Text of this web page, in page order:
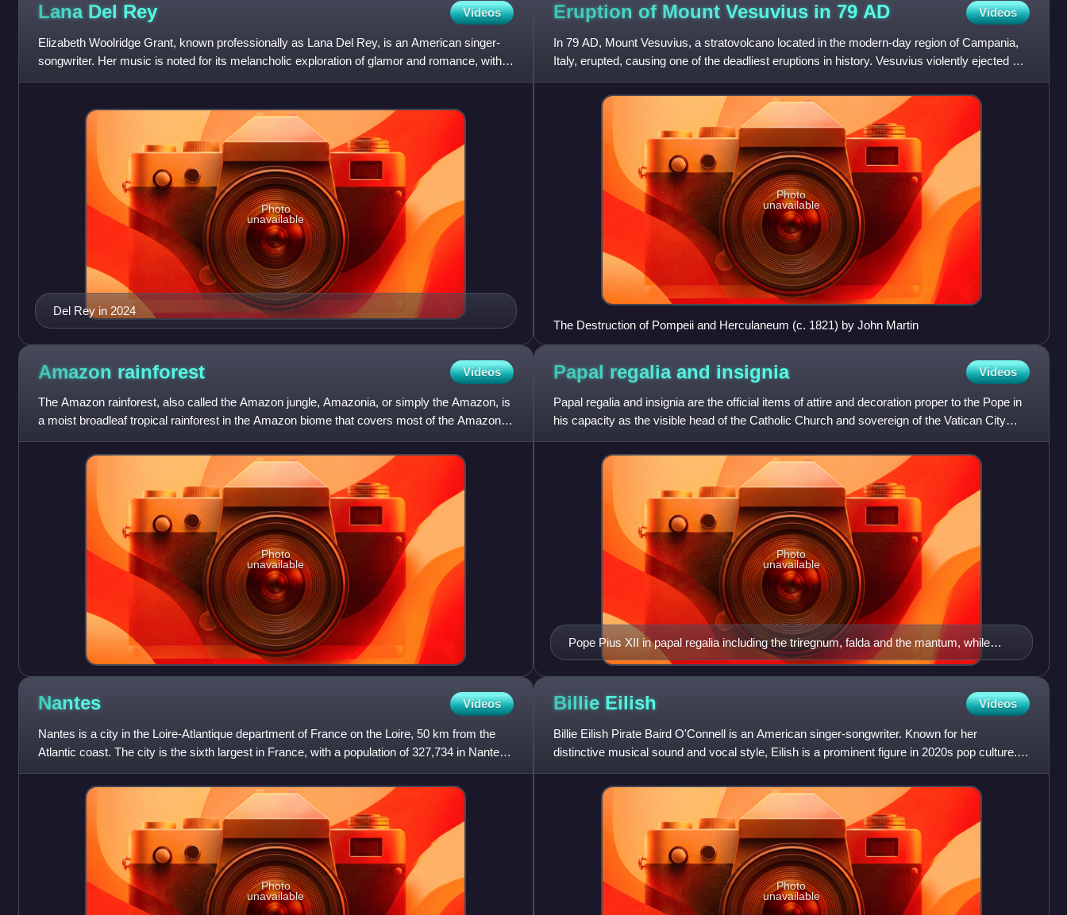
Lana Del Rey Videos
Elizabeth Woolridge Grant, known professionally as Lana Del Rey, is an American singer-
songwriter. Her music is noted for its melancholic exploration of glamor and romance, with
frequent references to
Del Rey in 2024
Photo
unavailable
Eruption of Mount Vesuvius in 79 AD Videos
In 79 AD, Mount Vesuvius, a stratovolcano located in the modern-day region of Campania,
Italy, erupted, causing one of the deadliest eruptions in history. Vesuvius violently ejected a
cloud of super-h
Photo
unavailable
The Destruction of Pompeii and Herculaneum (c. 1821) by John Martin
Amazon rainforest Videos
The Amazon rainforest, also called the Amazon jungle, Amazonia, or simply the Amazon, is
a moist broadleaf tropical rainforest in the Amazon biome that covers most of the Amazon
basin of South America
Photo
unavailable
Papal regalia and insignia Videos
Papal regalia and insignia are the official items of attire and decoration proper to the Pope in
his capacity as the visible head of the Catholic Church and sovereign of the Vatican City
State.
Pope Pius XII in papal regalia including the triregnum, falda and the mantum, while
being carried on the sedia gestatoria and flanked by the flabellum
Photo
unavailable
Nantes Videos
Nantes is a city in the Loire-Atlantique department of France on the Loire, 50 km from the
Atlantic coast. The city is the sixth largest in France, with a population of 327,734 in Nantes
proper and a
Photo
unavailable
Billie Eilish Videos
Billie Eilish Pirate Baird O'Connell is an American singer-songwriter. Known for her
distinctive musical sound and vocal style, Eilish is a prominent figure in 2020s pop culture.
She first gained publ
Photo
unavailable